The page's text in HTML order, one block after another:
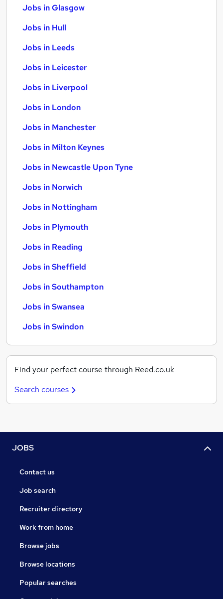
Jobs in Glasgow
Jobs in Hull
Jobs in Leeds
Jobs in Leicester
Jobs in Liverpool
Jobs in London
Jobs in Manchester
Jobs in Milton Keynes
Jobs in Newcastle Upon Tyne
Jobs in Norwich
Jobs in Nottingham
Jobs in Plymouth
Jobs in Reading
Jobs in Sheffield
Jobs in Southampton
Jobs in Swansea
Jobs in Swindon
Find your perfect course through Reed.co.uk
Search courses
JOBS
Contact us
Job search
Recruiter directory
Work from home
Browse jobs
Browse locations
Popular searches